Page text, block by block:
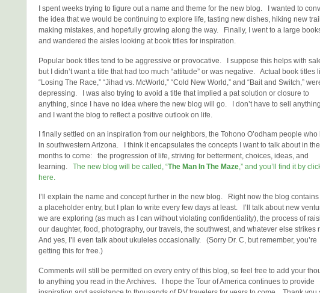
I spent weeks trying to figure out a name and theme for the new blog. I wanted to
the idea that we would be continuing to explore life, tasting new dishes, hiking new
making mistakes, and hopefully growing along the way. Finally, I went to a large
and wandered the aisles looking at book titles for inspiration.
Popular book titles tend to be aggressive or provocative. I suppose this helps with
but I didn’t want a title that had too much “attitude” or was negative. Actual book titles
“Losing The Race,” “Jihad vs. McWorld,” “Cold New World,” and “Bait and Switch,”
depressing. I was also trying to avoid a title that implied a pat solution or closure to
anything, since I have no idea where the new blog will go. I don’t have to sell anything,
and I want the blog to reflect a positive outlook on life.
I finally settled on an inspiration from our neighbors, the Tohono O’odham people who
in southwestern Arizona. I think it encapsulates the concepts I want to talk about in the
months to come: the progression of life, striving for betterment, choices, ideas, and
learning. The new blog will be called, “The Man In The Maze,” and you’ll find it by
here.
I’ll explain the name and concept further in the new blog. Right now the blog
a placeholder entry, but I plan to write every few days at least. I’ll talk about new
we are exploring (as much as I can without violating confidentiality), the process of
our daughter, food, photography, our travels, the southwest, and whatever else strikes
And yes, I’ll even talk about ukuleles occasionally. (Sorry Dr. C, but remember, you’re
getting this for free.)
Comments will still be permitted on every entry of this blog, so feel free to add your
to anything you read in the Archives. I hope the Tour of America continues to provide